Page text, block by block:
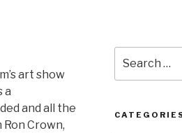
art show
a
and all the
Crown,
for: